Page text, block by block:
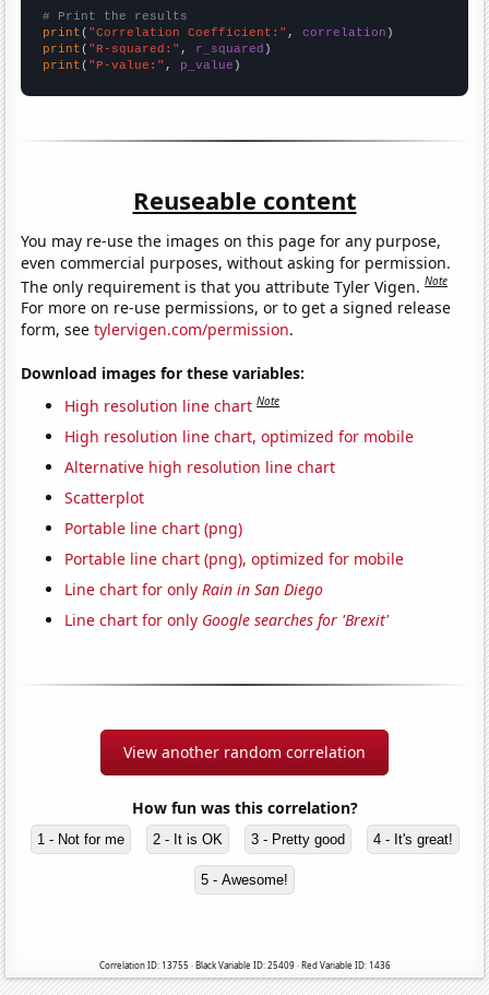
# Print the results
print ( "Correlation Coefficient:" , correlation
print ( "R-squared:" , r_squared
print ( "P-value:" , p_value )
Reuseable content
You may re-use the images on this page for any purpose,
even commercial purposes, without asking for permission.
The only requirement is that you attribute Tyler Vigen.Note
For more on re-use permissions, or to get a signed release
form, seetylervigen.com/permission.
Download images for these variables:
High resolution line chart Note
High resolution line chart, optimized for mobile
Alternative high resolution line chart
Scatterplot
Portable line chart (png)
Portable line chart (png), optimized for mobile
Line chart for onlyRain in San Diego
Line chart for only Google searches for 'Brexit'
View another random correlation
How fun was this correlation?
1 - Not for me 2 - It is OK 3 - Pretty good 4 - It's great!
5 - Awesome!
Correlation ID: 13755 · Black Variable ID: 25409 · Red Variable ID: 1436